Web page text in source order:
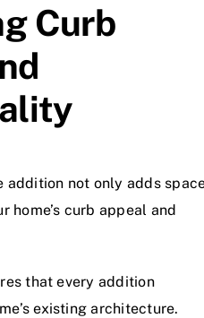
Curb
addition not only adds
home’s curb appeal and
that every addition
existing architecture.